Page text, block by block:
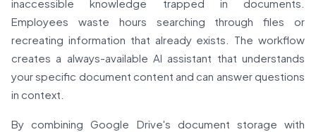
inaccessible knowledge trapped in documents.
Employees waste hours searching through files or
recreating information that already exists. The workflow
creates a always-available AI assistant that understands
your specific document content and can answer questions
in context.
By combining Google Drive's document storage with